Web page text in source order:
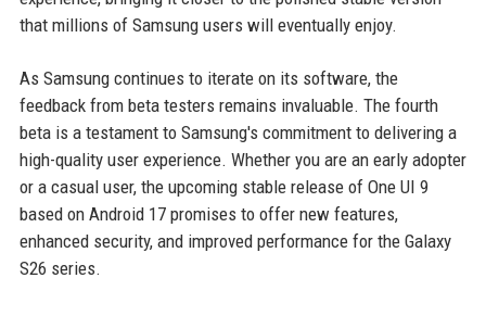
that millions of Samsung users will eventually enjoy.
As Samsung continues to iterate on its software, the
feedback from beta testers remains invaluable. The fourth
beta is a testament to Samsung's commitment to delivering a
high-quality user experience. Whether you are an early adopter
or a casual user, the upcoming stable release of One UI 9
based on Android 17 promises to offer new features,
enhanced security, and improved performance for the Galaxy
S26 series.